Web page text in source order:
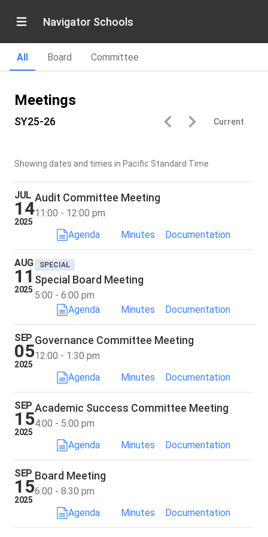
Navigator Schools
All Board Committee
Meetings
SY25-26 Current
Showing dates and times in Pacific Standard Time
JUL
14
2025
Audit Committee Meeting
11:00 - 12:00 pm
Agenda
Minutes Documentation
AUG
11
2025
SPECIAL
Special Board Meeting
5:00 - 6:00 pm
Agenda
Minutes Documentation
SEP
05
2025
Governance Committee Meeting
12:00 - 1:30 pm
Agenda
Minutes Documentation
SEP
15
2025
Academic Success Committee Meeting
4:00 - 5:00 pm
Agenda
Minutes Documentation
SEP
15
2025
Board Meeting
6:00 - 8:30 pm
Agenda
Minutes Documentation